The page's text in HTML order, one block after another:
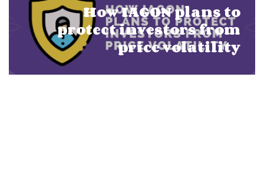
How IAGON plans to
protect investors from
price volatility